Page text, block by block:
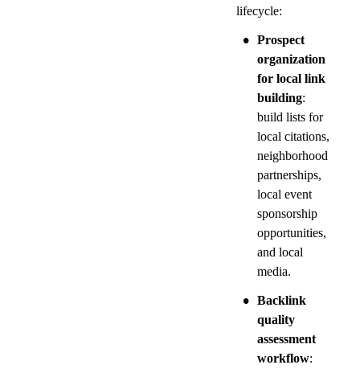
lifecycle:
• Prospect
organization
for local link
building:
build lists for
local citations,
neighborhood
partnerships,
local event
sponsorship
opportunities,
and local
media.
• Backlink
quality
assessment
workflow: